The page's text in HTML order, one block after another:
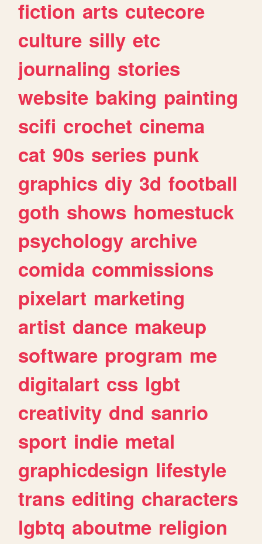
fiction arts cutecore
culture silly etc
journaling stories
website baking painting
scifi crochet cinema
cat 90s series punk
graphics diy 3d football
goth shows homestuck
psychology archive
comida commissions
pixelart marketing
artist dance makeup
software program me
digitalart css lgbt
creativity dnd sanrio
sport indie metal
graphicdesign lifestyle
trans editing characters
lgbtq aboutme religion